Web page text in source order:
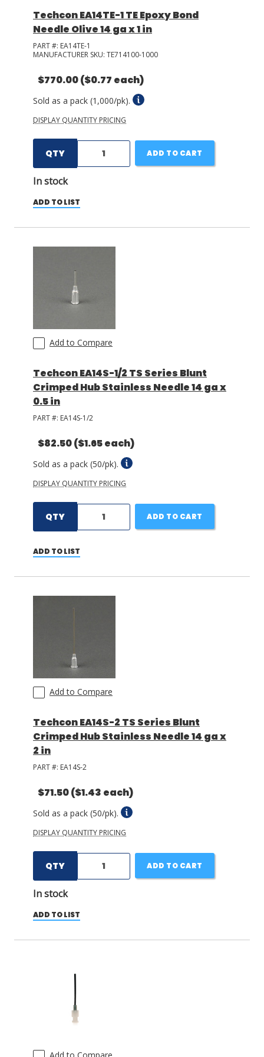
Techcon EA14TE-1 TE Epoxy Bond
Needle Olive 14 ga x 1 in
PART #: EA14TE-1
MANUFACTURER SKU: TE714100-1000
$770.00($0.77 each)
Sold as a pack (1,000/pk).
DISPLAY QUANTITY PRICING
QTY
In stock
ADD TO CART
ADD TO LIST
Add to Compare
Techcon EA14S-1/2 TS Series Blunt
Crimped Hub Stainless Needle 14 ga x
0.5 in
PART #: EA14S-1/2
$82.50($1.65 each)
Sold as a pack (50/pk).
DISPLAY QUANTITY PRICING
QTY ADD TO CART
ADD TO LIST
Add to Compare
Techcon EA14S-2 TS Series Blunt
Crimped Hub Stainless Needle 14 ga x
2 in
PART #: EA14S-2
$71.50($1.43 each)
Sold as a pack (50/pk).
DISPLAY QUANTITY PRICING
QTY
In stock
ADD TO CART
ADD TO LIST